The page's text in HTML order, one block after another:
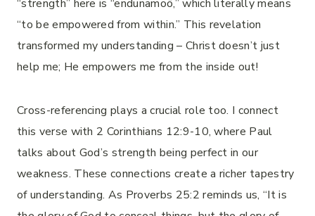
“strength” here is “endunamoō,” which literally means
“to be empowered from within.” This revelation
transformed my understanding – Christ doesn’t just
help me; He empowers me from the inside out!
Cross-referencing plays a crucial role too. I connect
this verse with 2 Corinthians 12:9-10, where Paul
talks about God’s strength being perfect in our
weakness. These connections create a richer tapestry
of understanding. As Proverbs 25:2 reminds us, “It is